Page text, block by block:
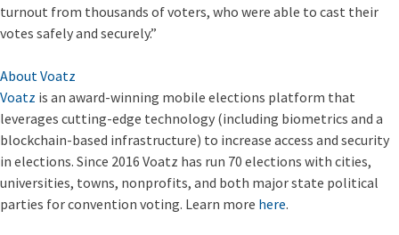
turnout from thousands of voters, who were able to cast their
votes safely and securely.”
About Voatz
Voatz is an award-winning mobile elections platform that
leverages cutting-edge technology (including biometrics and a
blockchain-based infrastructure) to increase access and security
in elections. Since 2016 Voatz has run 70 elections with cities,
universities, towns, nonprofits, and both major state political
parties for convention voting. Learn more here.